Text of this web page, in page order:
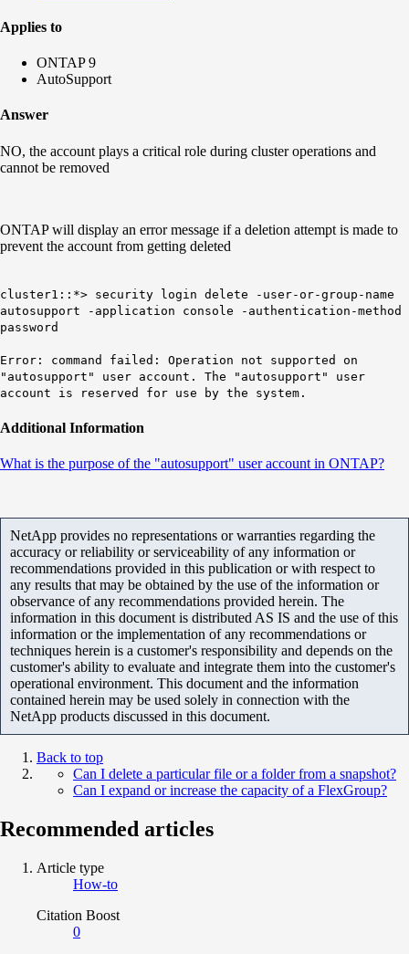
Applies to
ONTAP 9
AutoSupport
Answer
NO, the account plays a critical role during cluster operations and
cannot be removed
ONTAP will display an error message if a deletion attempt is made to
prevent the account from getting deleted
cluster1::*> security login delete -user-or-group-name
autosupport -application console -authentication-method
password
Error: command failed: Operation not supported on
"autosupport" user account. The "autosupport" user
account is reserved for use by the system.
Additional Information
What is the purpose of the "autosupport" user account in ONTAP?
NetApp provides no representations or warranties regarding the
accuracy or reliability or serviceability of any information or
recommendations provided in this publication or with respect to
any results that may be obtained by the use of the information or
observance of any recommendations provided herein. The
information in this document is distributed AS IS and the use of this
information or the implementation of any recommendations or
techniques herein is a customer's responsibility and depends on the
customer's ability to evaluate and integrate them into the customer's
operational environment. This document and the information
contained herein may be used solely in connection with the
NetApp products discussed in this document.
Back to top
Can I delete a particular file or a folder from a snapshot?
Can I expand or increase the capacity of a FlexGroup?
Recommended articles
Article type
How-to
Citation Boost
0